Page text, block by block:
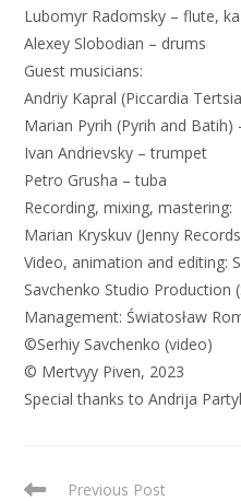
Lubomyr Radomsky – flute,
Alexey Slobodian – drums
Guest musicians:
Andriy Kapral (Piccardia Tertsia
Marian Pyrih (Pyrih and Batih)
Ivan Andrievsky – trumpet
Petro Grusha – tuba
Recording,mixing,mastering:
Marian Kryskuv (Jenny Records
Video, animation and editing:
Savchenko Studio Production (
Management: Światosław
©Serhiy Savchenko (video)
© Mertvyy Piven, 2023
Special thanks to Andrija
READ
Previous Post